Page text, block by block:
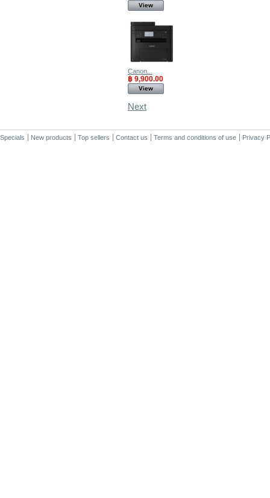
View
Canon...
฿ 9,900.00
View
Next
Specials New products Top sellers Contact us Terms and conditions of use Privacy